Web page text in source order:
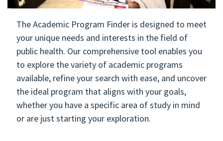
The Academic Program Finder is designed to meet
your unique needs and interests in the field of
public health. Our comprehensive tool enables you
to explore the variety of academic programs
available, refine your search with ease, and uncover
the ideal program that aligns with your goals,
whether you have a specific area of study in mind
or are just starting your exploration.